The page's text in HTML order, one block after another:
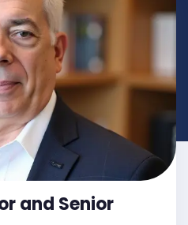
and Senior